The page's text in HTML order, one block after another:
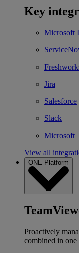
Key
Microsoft
Jira
Salesforce
Slack
Microsoft
View all
ONE Platform
Proactively
combined in